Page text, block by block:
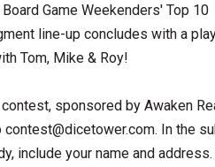
Game Weekenders' Top 10
line-up concludes with a
Tom, Mike & Roy!
sponsored by Awaken
contest@dicetower.com. In the
include your name and address.